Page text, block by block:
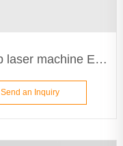
Maker intelligent vision desktop laser machine ETA5030
Send an Inquiry